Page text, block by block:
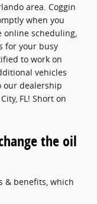
area. Coggin
when you
online scheduling,
for your busy
to work on
vehicles
our dealership
FL! Short on
the oil
& benefits, which